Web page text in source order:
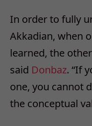
In order to fully
Akkadian, when
learned, the
said Donbaz. “If
one, you cannot
the conceptual